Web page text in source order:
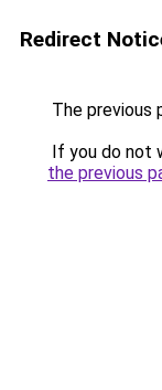
Redirect
The previous
If you do not
the previous